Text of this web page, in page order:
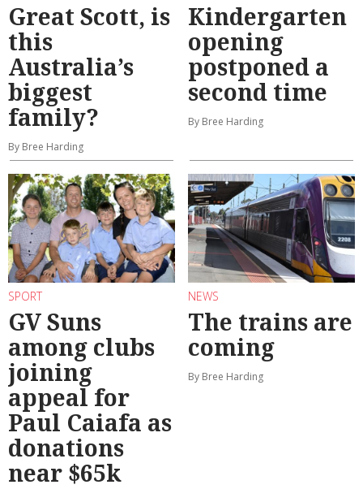
Great Scott, is
this
Australia’s
biggest
family?
By Bree Harding
Kindergarten
opening
postponed a
second time
By Bree Harding
SPORT
GV Suns
among clubs
joining
appeal for
Paul Caiafa as
donations
near $65k
NEWS
The trains are
coming
By Bree Harding